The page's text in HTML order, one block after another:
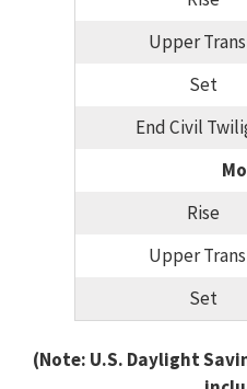
Upper
Set
End Civil
Rise
Upper
Set
(Note: U.S. Daylight